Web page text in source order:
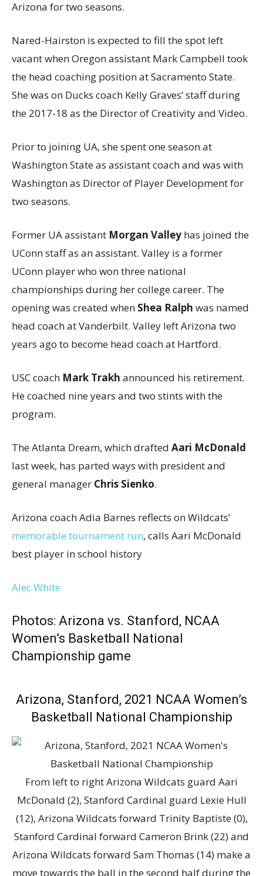
Arizona for two seasons.
Nared-Hairston is expected to fill the spot left
vacant when Oregon assistant Mark Campbell took
the head coaching position at Sacramento State.
She was on Ducks coach Kelly Graves’ staff during
the 2017-18 as the Director of Creativity and Video.
Prior to joining UA, she spent one season at
Washington State as assistant coach and was with
Washington as Director of Player Development for
two seasons.
Former UA assistant Morgan Valley has joined the
UConn staff as an assistant. Valley is a former
UConn player who won three national
championships during her college career. The
opening was created when Shea Ralph was named
head coach at Vanderbilt. Valley left Arizona two
years ago to become head coach at Hartford.
USC coach Mark Trakh announced his retirement.
He coached nine years and two stints with the
program.
The Atlanta Dream, which drafted Aari McDonald
last week, has parted ways with president and
general manager Chris Sienko.
Arizona coach Adia Barnes reflects on Wildcats’
memorable tournament run, calls Aari McDonald
best player in school history
Alec White
Photos: Arizona vs. Stanford, NCAA
Women’s Basketball National
Championship game
Arizona, Stanford, 2021 NCAA Women’s
Basketball National Championship
From left to right Arizona Wildcats guard Aari
McDonald (2), Stanford Cardinal guard Lexie Hull
(12), Arizona Wildcats forward Trinity Baptiste (0),
Stanford Cardinal forward Cameron Brink (22) and
Arizona Wildcats forward Sam Thomas (14) make a
move towards the ball in the second half during the